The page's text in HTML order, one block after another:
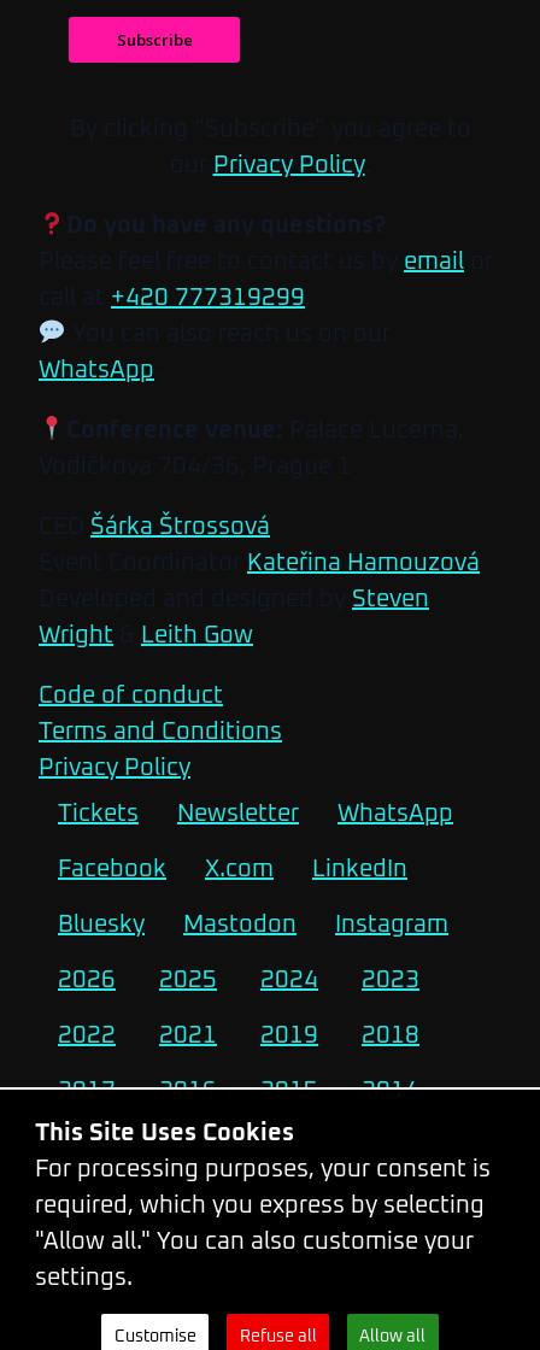
Subscribe
By clicking “Subscribe” you agree to
our Privacy Policy.
Do you have any questions?
Please feel free to contact us by email or
call at +420 777319299.
You can also reach us on our
WhatsApp.
Conference venue: Palace Lucerna,
Vodičkova 704/36, Prague 1
CEO Šárka Štrossová
Event Coordinator Kateřina Hamouzová
Developed and designed by Steven
Wright & Leith Gow
Code of conduct
Terms and Conditions
Privacy Policy
Tickets
Newsletter WhatsApp
Facebook X.com LinkedIn
Bluesky Mastodon Instagram
2026 2025 2024 2023
2022 2021 2019 2018
2017 2016 2015 2014
2013 2012 2011
Change Cookie Settings
© 2026 - WebExpo Conference
This Site Uses Cookies
For processing purposes, your consent is
required, which you express by selecting
"Allow all." You can also customise your
settings.
Customise Refuse all Allow all